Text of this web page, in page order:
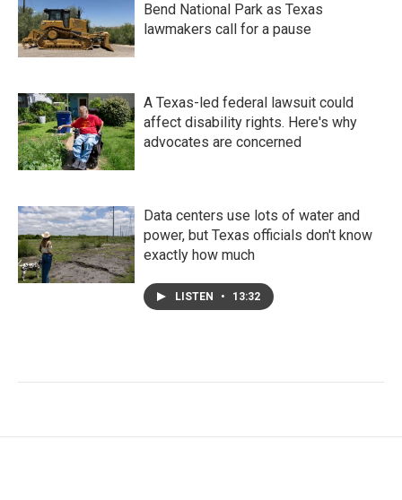
Bend National Park as Texas
lawmakers call for a pause
A Texas-led federal lawsuit could
affect disability rights. Here's why
advocates are concerned
Data centers use lots of water and
power, but Texas officials don't know
exactly how much
LISTEN • 13:32